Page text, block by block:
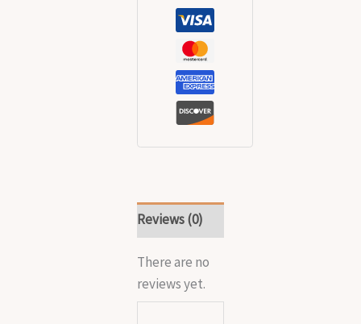
Reviews (0)
There are no
reviews yet.